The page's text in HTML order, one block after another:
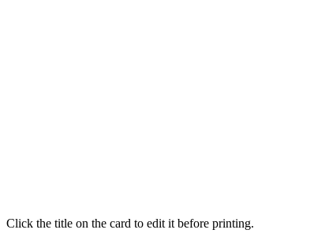
Click the title on the card to edit it before printing.